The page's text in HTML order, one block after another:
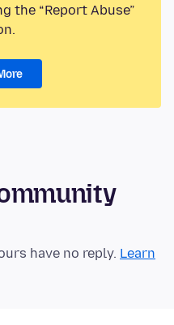
the “Report Abuse”
have no reply. Learn